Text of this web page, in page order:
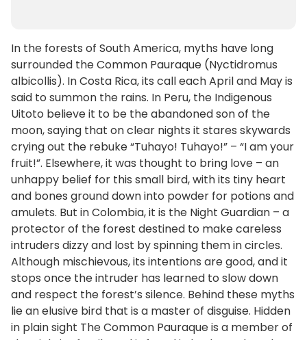
In the forests of South America, myths have long
surrounded the Common Pauraque (Nyctidromus
albicollis). In Costa Rica, its call each April and May is
said to summon the rains. In Peru, the Indigenous
Uitoto believe it to be the abandoned son of the
moon, saying that on clear nights it stares skywards
crying out the rebuke “Tuhayo! Tuhayo!” – “I am your
fruit!”. Elsewhere, it was thought to bring love – an
unhappy belief for this small bird, with its tiny heart
and bones ground down into powder for potions and
amulets. But in Colombia, it is the Night Guardian – a
protector of the forest destined to make careless
intruders dizzy and lost by spinning them in circles.
Although mischievous, its intentions are good, and it
stops once the intruder has learned to slow down
and respect the forest’s silence. Behind these myths
lie an elusive bird that is a master of disguise. Hidden
in plain sight The Common Pauraque is a member of